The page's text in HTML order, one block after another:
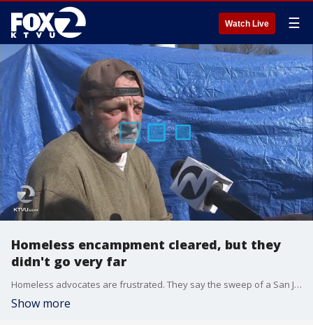
Watch Live ☰
Homeless encampment cleared, but they
didn't go very far
Homeless advocates are frustrated. They say the sweep of a San Jose encampment last week was pointless and that the residents just ended up moving feet from their original location.
Show more